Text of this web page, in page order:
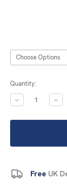
Current
Stock:
Quantity:
DECREASE
QUANTITY:
Free UK